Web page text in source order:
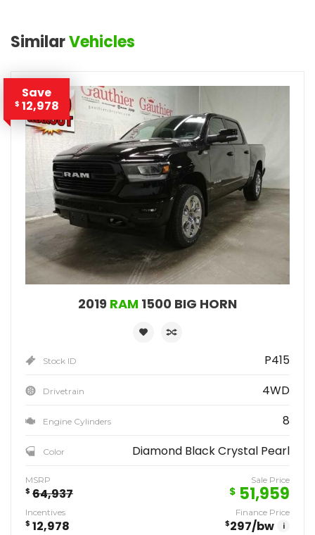
SimilarVehicles
Save
$ 12,978
2019 RAM 1500 BIG HORN
Stock ID P415
Drivetrain 4WD
Engine Cylinders 8
Color Diamond Black Crystal Pearl
MSRP
$ 64,937
Sale Price
$ 51,959
Incentives
$ 12,978
Finance Price
$297/bw i